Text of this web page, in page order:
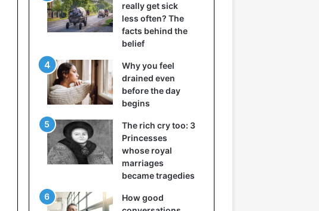
really get sick
less often? The
facts behind the
belief
Why you feel
drained even
before the day
begins
The rich cry too: 3
Princesses
whose royal
marriages
became tragedies
How good